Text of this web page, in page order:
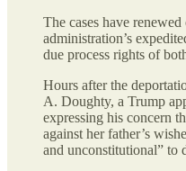
The cases have
administration’s
due process rights of
Hours after the
A. Doughty, a Trump
expressing his concern
against her father’s
and unconstitutional” to